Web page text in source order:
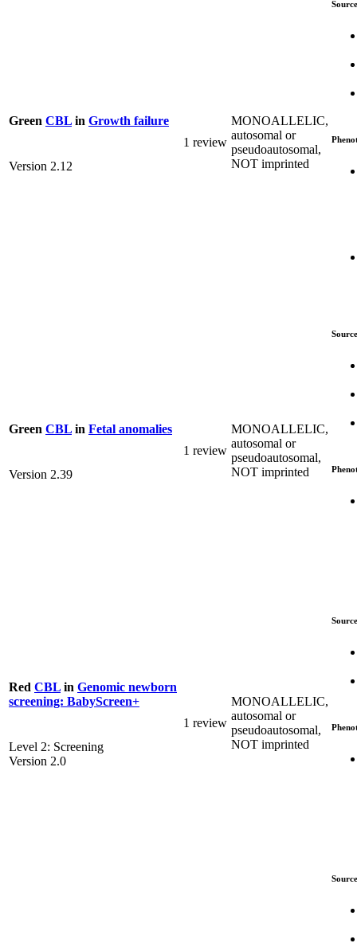
Green CBL in Growth failure
Version 2.12
1 review
MONOALLELIC,
autosomal or
pseudoautosomal,
NOT imprinted
Green CBL in Fetal anomalies
Version 2.39
1 review
MONOALLELIC,
autosomal or
pseudoautosomal,
NOT imprinted
Red CBL in Genomic newborn
screening: BabyScreen+
Level 2: Screening
Version 2.0
1 review
MONOALLELIC,
autosomal or
pseudoautosomal,
NOT imprinted